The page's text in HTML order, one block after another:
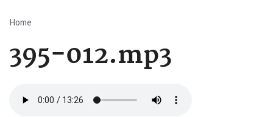
Breadcrumb
Home
395-012.mp3
file